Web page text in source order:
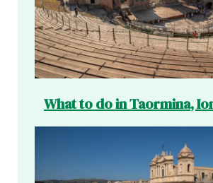
What to do in Taormina,